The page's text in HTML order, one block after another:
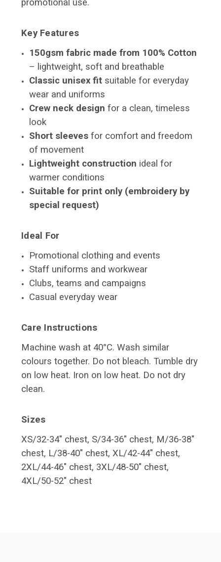
promotional use.
Key Features
150gsm fabric made from 100% Cotton
– lightweight, soft and breathable
Classic unisex fit suitable for everyday
wear and uniforms
Crew neck design for a clean, timeless
look
Short sleeves for comfort and freedom
of movement
Lightweight construction ideal for
warmer conditions
Suitable for print only (embroidery by
special request)
Ideal For
Promotional clothing and events
Staff uniforms and workwear
Clubs, teams and campaigns
Casual everyday wear
Care Instructions
Machine wash at 40°C. Wash similar
colours together. Do not bleach. Tumble dry
on low heat. Iron on low heat. Do not dry
clean.
Sizes
XS/32-34" chest, S/34-36" chest, M/36-38"
chest, L/38-40" chest, XL/42-44" chest,
2XL/44-46" chest, 3XL/48-50" chest,
4XL/50-52" chest